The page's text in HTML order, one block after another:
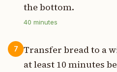
the bottom.
40 minutes
7
Transfer bread to a
at least 10 minutes